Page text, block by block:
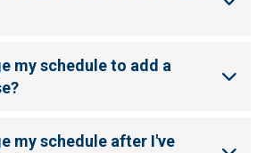
my schedule to add a
my schedule after I've